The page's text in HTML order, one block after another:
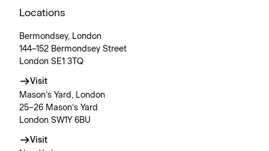
Locations
Bermondsey, London
144–152 Bermondsey Street
London SE1 3TQ
Visit
Mason’s Yard, London
25–26 Mason’s Yard
London SW1Y 6BU
Visit